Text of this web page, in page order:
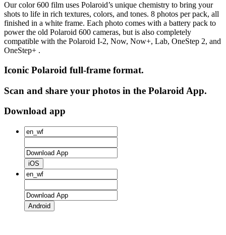
Our color 600 film uses Polaroid’s unique chemistry to bring your
shots to life in rich textures, colors, and tones. 8 photos per pack, all
finished in a white frame. Each photo comes with a battery pack to
power the old Polaroid 600 cameras, but is also completely
compatible with the Polaroid I-2, Now, Now+, Lab, OneStep 2, and
OneStep+ .
Iconic Polaroid full-frame format.
Scan and share your photos in the Polaroid App.
Download app
iOS
Android